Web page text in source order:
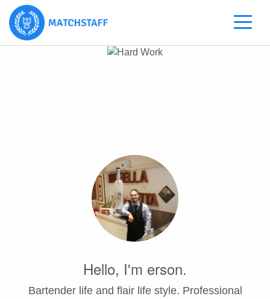
Hello, I'm erson.
Bartender life and flair life style. Professional